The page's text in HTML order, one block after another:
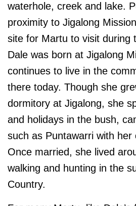
waterhole, creek and lake.
proximity to Jigalong
site for Martu to visit during
Dale was born at Jigalong
continues to live in the
there today. Though she
dormitory at Jigalong, she
and holidays in the bush,
such as Puntawarri with her
Once married, she lived
walking and hunting in the
Country.